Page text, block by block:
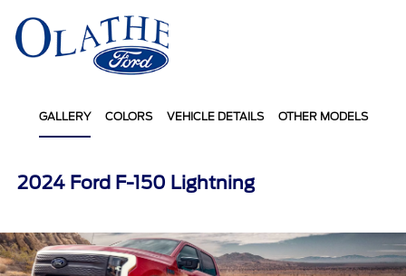
GALLERY COLORS VEHICLE DETAILS OTHER MODELS
2024 Ford F-150 Lightning